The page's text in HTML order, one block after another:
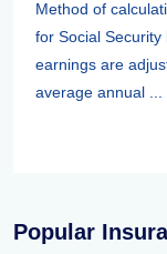
Method of
for Social
earnings are
average annual ...
Popular